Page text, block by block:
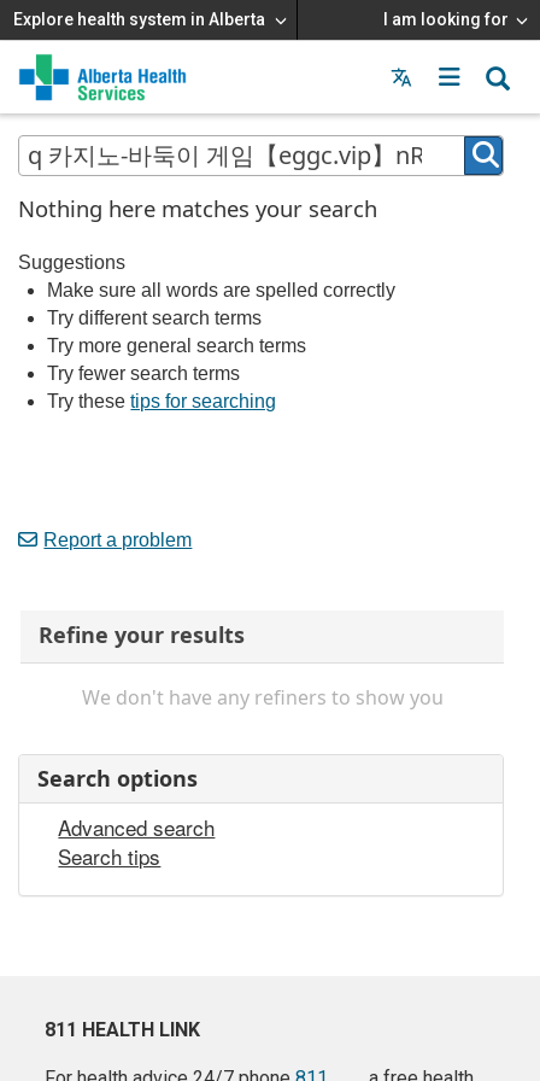
Explore health system in Alberta I am looking for
Menu
MAIN
MENU
Nothing here matches your search
Suggestions
Make sure all words are spelled correctly
Try different search terms
Try more general search terms
Try fewer search terms
Try thesetips for searching
Report a problem
Refine your results
We don't have any refiners to show you
Search options
Advanced search
Search tips
811 HEALTH LINK